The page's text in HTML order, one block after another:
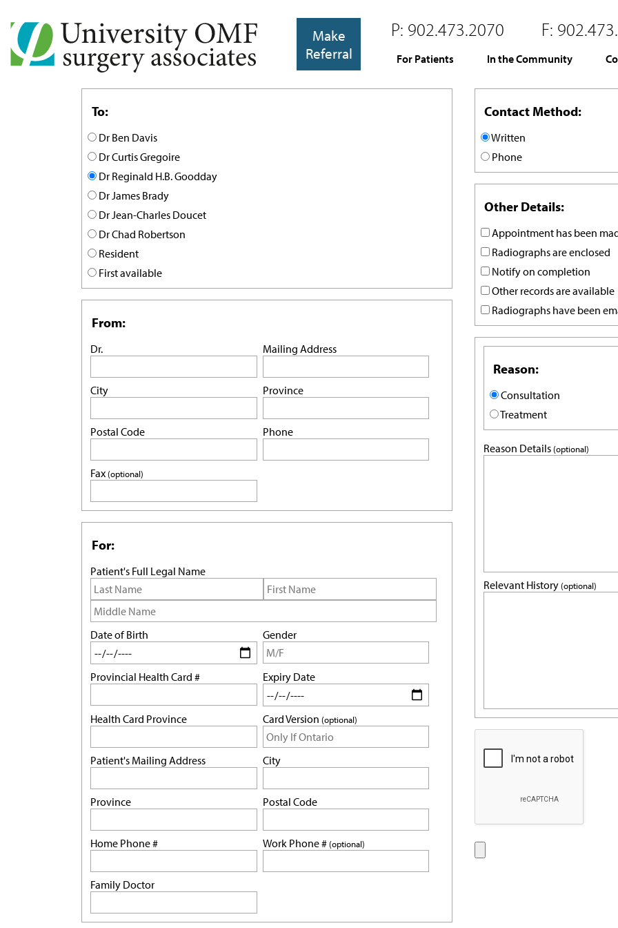
Make
Referral
P: 902.473.2070 F:
For Patients In the Community
To:
Dr Ben Davis
Dr Curtis Gregoire
Dr Reginald H.B. Goodday
Dr James Brady
Dr Jean-Charles Doucet
Dr Chad Robertson
Resident
First available
From:
Dr. Mailing Address
City Province
Postal Code Phone
Fax(optional)
For:
Patient's Full Legal Name
Date of Birth Gender
Provincial Health Card # Expiry Date
Health Card Province Card Version (optional)
Patient's Mailing Address City
Province Postal Code
Home Phone # Work Phone #(optional)
Family Doctor
Contact Method:
Written
Phone
Other Details:
Appointment has been
Radiographs are enclosed
Notify on completion
Other records are available
Radiographs have been
Reason:
Consultation
Treatment
Reason Details(optional)
Relevant History(optional)